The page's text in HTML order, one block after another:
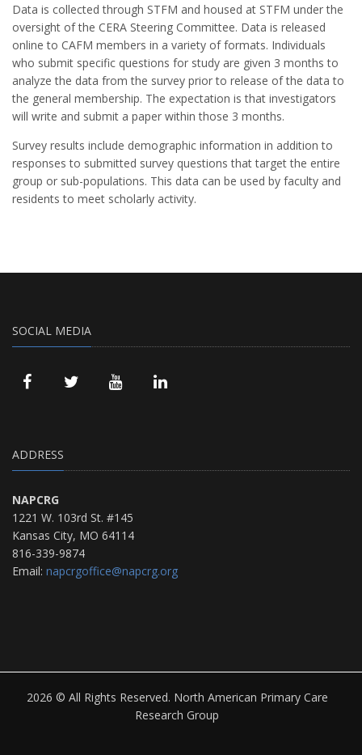
Data is collected through STFM and housed at STFM under the
oversight of the CERA Steering Committee. Data is released
online to CAFM members in a variety of formats. Individuals
who submit specific questions for study are given 3 months to
analyze the data from the survey prior to release of the data to
the general membership. The expectation is that investigators
will write and submit a paper within those 3 months.
Survey results include demographic information in addition to
responses to submitted survey questions that target the entire
group or sub-populations. This data can be used by faculty and
residents to meet scholarly activity.
SOCIAL MEDIA
ADDRESS
NAPCRG
1221 W. 103rd St. #145
Kansas City, MO 64114
816-339-9874
Email: napcrgoffice@napcrg.org
2026 © All Rights Reserved. North American Primary Care
Research Group